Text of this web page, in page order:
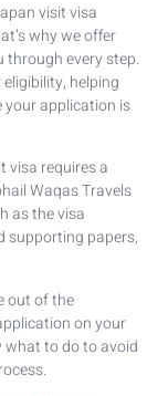
visit visa
why we offer
through every step.
helping
your application is
visa requires a
Waqas Travels
as the visa
supporting papers,
out of the
on your
what to do to avoid